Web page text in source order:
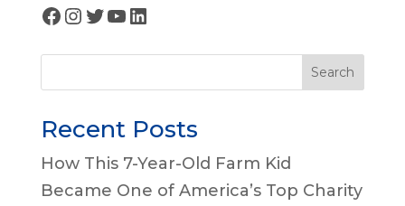
Facebook
Instagram
Twitter
YouTube
LinkedIn
Search
Recent Posts
How This 7-Year-Old Farm Kid
Became One of America’s Top Charity